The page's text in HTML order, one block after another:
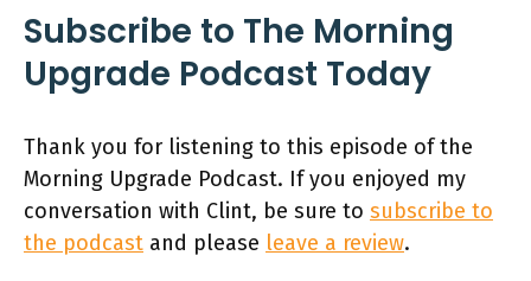
Subscribe to The Morning
Upgrade Podcast Today
Thank you for listening to this episode of the
Morning Upgrade Podcast. If you enjoyed my
conversation with Clint, be sure to subscribe to
the podcast and please leave a review.